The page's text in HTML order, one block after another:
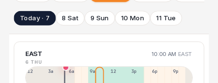
Today · 7 8 Sat 9 Sun 10 Mon 11 Tue
EAST 10:00 AM EAST
6 THU
12a 3a 6a 9a 12p 3p 6p 9p